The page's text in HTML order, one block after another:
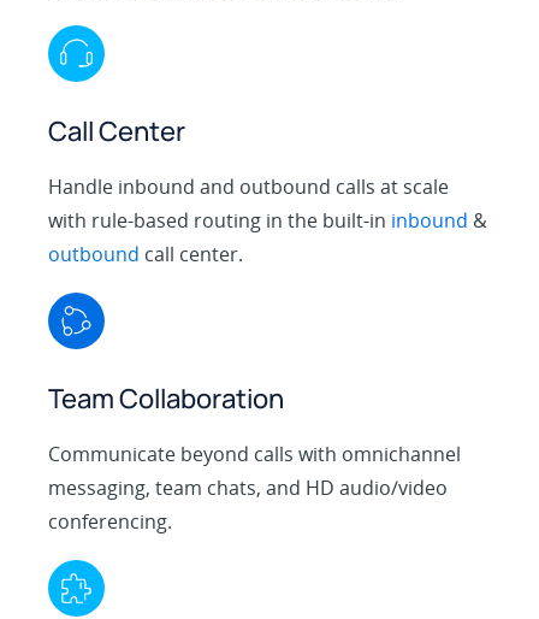
Call Center
Handle inbound and outbound calls at scale
with rule-based routing in the built-in inbound &
outbound call center.
Team Collaboration
Communicate beyond calls with omnichannel
messaging, team chats, and HD audio/video
conferencing.